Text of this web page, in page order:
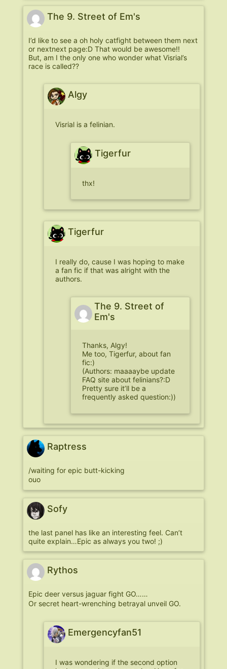
The 9. Street of Em's
I’d like to see a oh holy catfight between them next
or nextnext page:D That would be awesome!!
But, am I the only one who wonder what Visrial’s
race is called??
Algy
Visrial is a felinian.
Tigerfur
thx!
Tigerfur
I really do, cause I was hoping to make
a fan fic if that was alright with the
authors.
The 9. Street of
Em's
Thanks, Algy!
Me too, Tigerfur, about fan
fic:)
(Authors: maaaaybe update
FAQ site about felinians?:D
Pretty sure it’ll be a
frequently asked question:))
Raptress
/waiting for epic butt-kicking
ouo
Sofy
the last panel has like an interesting feel. Can’t
quite explain…Epic as always you two! ;)
Rythos
Epic deer versus jaguar fight GO……
Or secret heart-wrenching betrayal unveil GO.
Emergencyfan51
I was wondering if the second option